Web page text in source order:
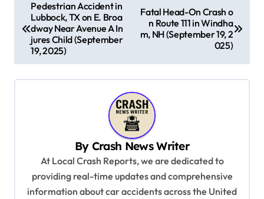
t
n
Pedestrian Accident in
Lubbock, TX on E. Broa
dway Near Avenue A In
jures Child (September
19, 2025)
Fatal Head-On Crash o
n Route 111 in Windha
m, NH (September 19, 2
025)
By Crash News Writer
At Local Crash Reports, we are dedicated to
providing real-time updates and comprehensive
information about car accidents across the United